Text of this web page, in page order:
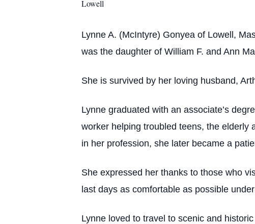
Lowell
Lynne A. (McIntyre) Gonyea of Lowell,
was the daughter of William F. and Ann
She is survived by her loving husband,
Lynne graduated with an associate’s
worker helping troubled teens, the elderly
in her profession, she later became a
She expressed her thanks to those who
last days as comfortable as possible
Lynne loved to travel to scenic and